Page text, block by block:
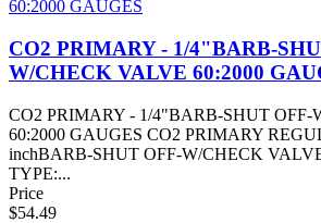
CO2 PRIMARY - 1/4"BARB-
W/CHECK VALVE 60:2000
CO2 PRIMARY - 1/4"BARB-SHUT OFF-
60:2000 GAUGES CO2 PRIMARY
inchBARB-SHUT OFF-W/CHECK
TYPE:...
Price
$54.49